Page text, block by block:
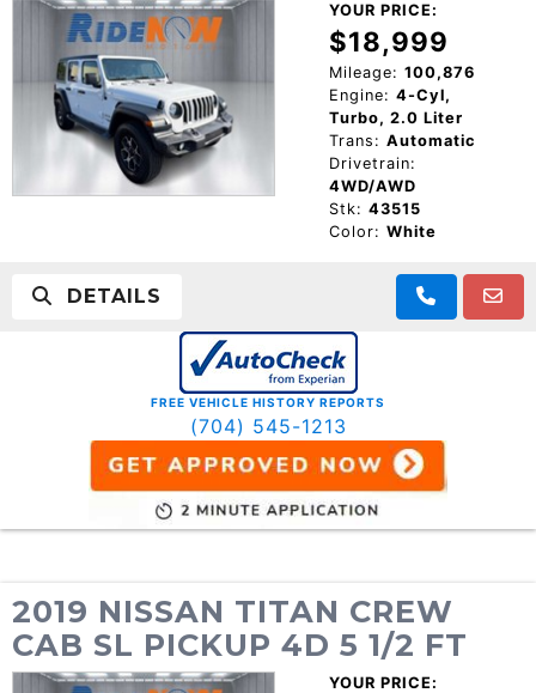
YOUR PRICE:
$18,999
Mileage: 100,876
Engine: 4-Cyl,
Turbo, 2.0 Liter
Trans: Automatic
Drivetrain:
4WD/AWD
Stk: 43515
Color: White
DETAILS
FREE VEHICLE HISTORY REPORTS
(704) 545-1213
2019 NISSAN TITAN CREW
CAB SL PICKUP 4D 5 1/2 FT
YOUR PRICE: